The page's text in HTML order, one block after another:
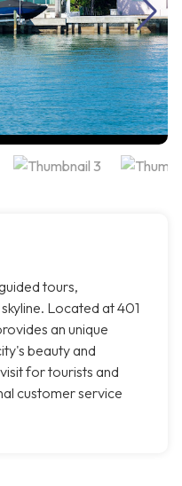
tours,
Located at 401
an unique
beauty and
for tourists and
customer service